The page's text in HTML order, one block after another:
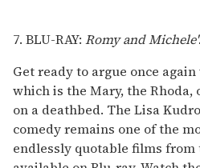
7. BLU-RAY: Romy and
Get ready to argue once
which is the Mary, the Rhoda,
on a deathbed. The Lisa
comedy remains one of the
endlessly quotable films from